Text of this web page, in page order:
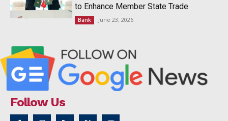
to Enhance Member State Trade
Bank June 23, 2026
Follow Us